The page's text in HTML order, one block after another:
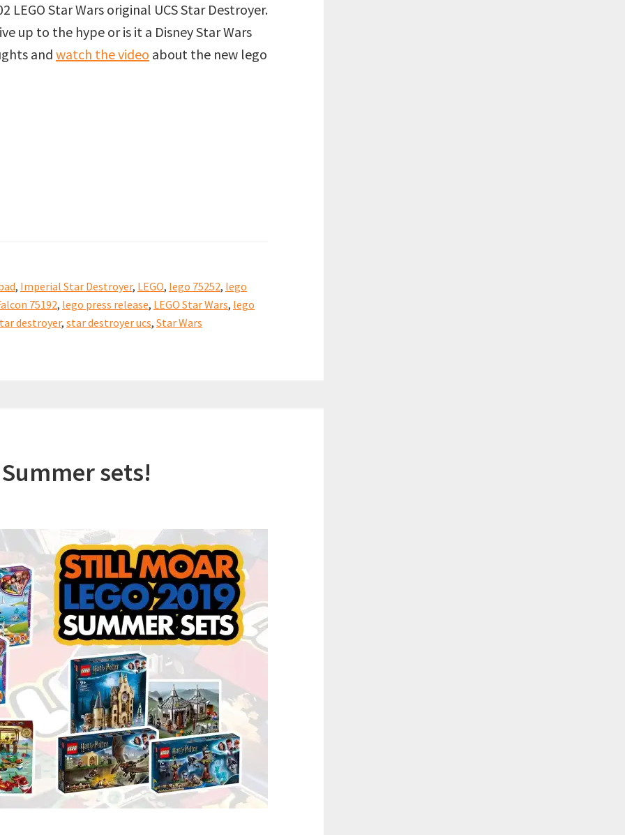
Star Wars original UCS Star Destroyer.
up to the hype or is it a Disney Star Wars
and watch the video about the new lego
, Imperial Star Destroyer, LEGO, lego 75252, lego
75192, lego press release, LEGO Star Wars, lego
destroyer, star destroyer ucs, Star Wars
Summer sets!